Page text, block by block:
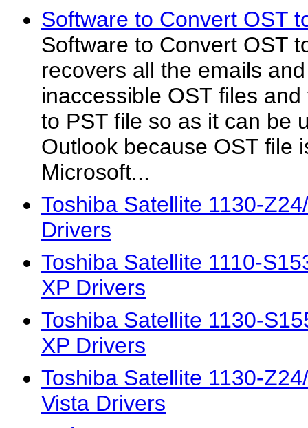
Software to Convert OST
Software to Convert OST
recovers all the emails
inaccessible OST files
to PST file so as it can be
Outlook because OST file
Microsoft...
Toshiba Satellite 1130-
Drivers
Toshiba Satellite 1110-
XP Drivers
Toshiba Satellite 1130-
XP Drivers
Toshiba Satellite 1130-
Vista Drivers